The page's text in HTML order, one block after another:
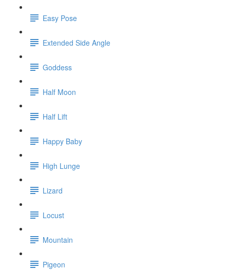
Easy Pose
Extended Side Angle
Goddess
Half Moon
Half Lift
Happy Baby
High Lunge
Lizard
Locust
Mountain
Pigeon